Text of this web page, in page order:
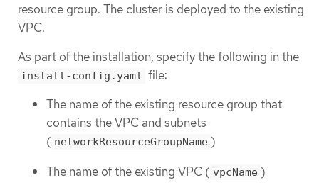
resource group. The cluster is deployed to the existing
VPC.
As part of the installation, specify the following in the
install-config.yaml file:
The name of the existing resource group that
contains the VPC and subnets
( networkResourceGroupName )
The name of the existing VPC ( vpcName )